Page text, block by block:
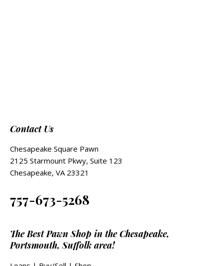
Contact Us
Chesapeake Square Pawn
2125 Starmount Pkwy, Suite 123
Chesapeake, VA 23321
757-673-5268
The Best Pawn Shop in the Chesapeake,
Portsmouth, Suffolk area!